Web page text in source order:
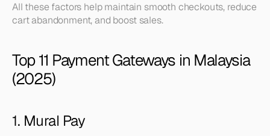
All these factors help maintain smooth checkouts, reduce
cart abandonment, and boost sales.
Top 11 Payment Gateways in Malaysia
(2025)
1. Mural Pay